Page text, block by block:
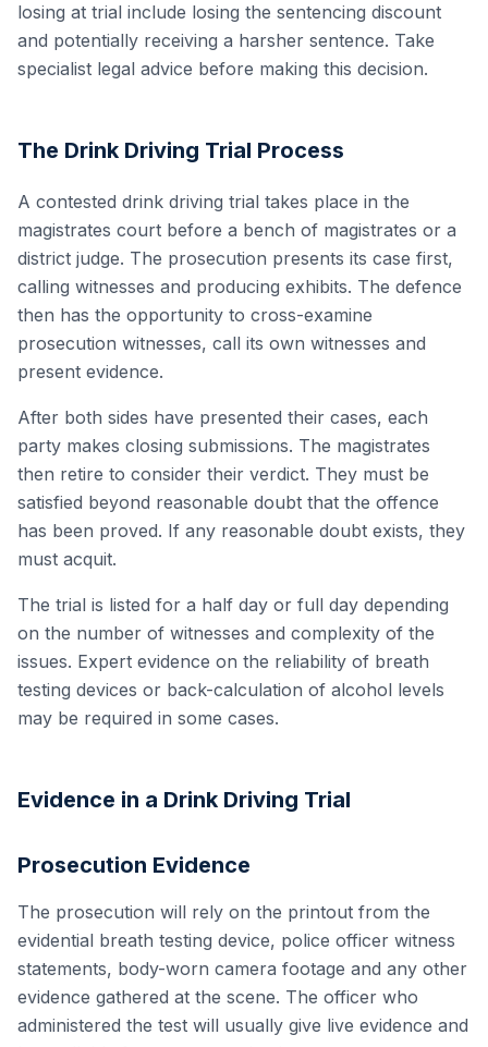
losing at trial include losing the sentencing discount
and potentially receiving a harsher sentence. Take
specialist legal advice before making this decision.
The Drink Driving Trial Process
A contested drink driving trial takes place in the
magistrates court before a bench of magistrates or a
district judge. The prosecution presents its case first,
calling witnesses and producing exhibits. The defence
then has the opportunity to cross-examine
prosecution witnesses, call its own witnesses and
present evidence.
After both sides have presented their cases, each
party makes closing submissions. The magistrates
then retire to consider their verdict. They must be
satisfied beyond reasonable doubt that the offence
has been proved. If any reasonable doubt exists, they
must acquit.
The trial is listed for a half day or full day depending
on the number of witnesses and complexity of the
issues. Expert evidence on the reliability of breath
testing devices or back-calculation of alcohol levels
may be required in some cases.
Evidence in a Drink Driving Trial
Prosecution Evidence
The prosecution will rely on the printout from the
evidential breath testing device, police officer witness
statements, body-worn camera footage and any other
evidence gathered at the scene. The officer who
administered the test will usually give live evidence and